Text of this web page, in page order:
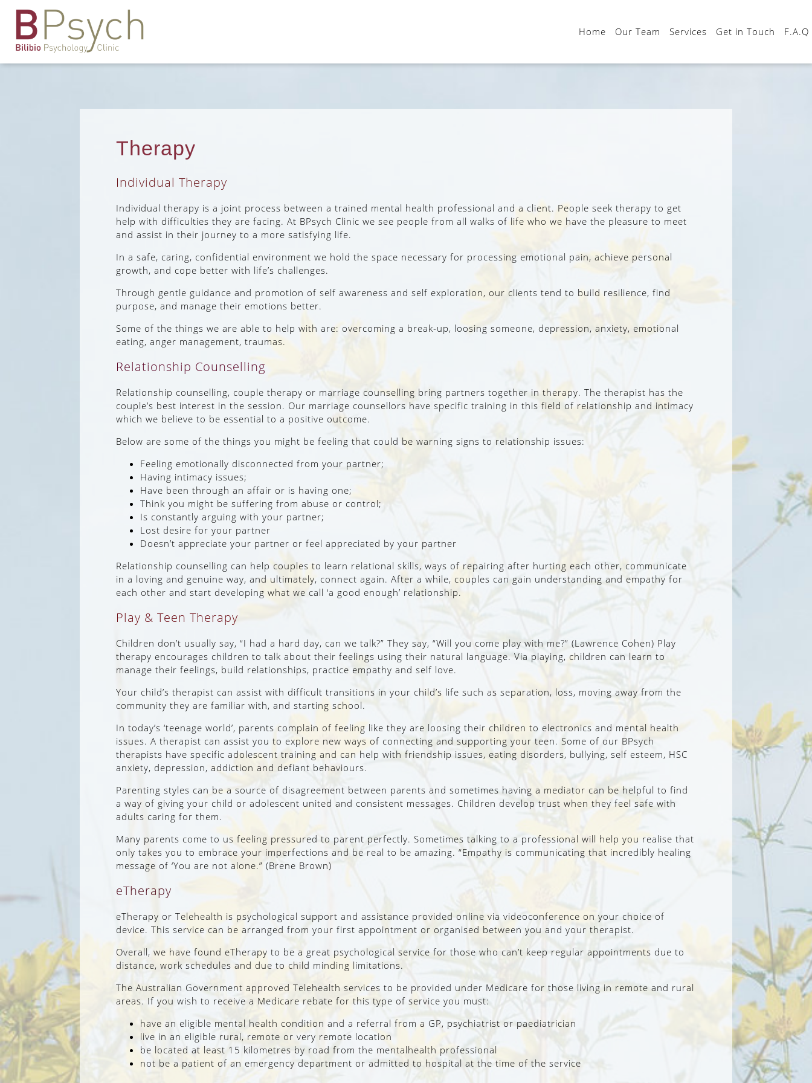
Home Our Team Services Get in Touch F.A.Q
Therapy
Individual Therapy
Individual therapy is a joint process between a trained mental health professional and a client. People seek therapy to get
help with difficulties they are facing. At BPsych Clinic we see people from all walks of life who we have the pleasure to meet
and assist in their journey to a more satisfying life.
In a safe, caring, confidential environment we hold the space necessary for processing emotional pain, achieve personal
growth, and cope better with life’s challenges.
Through gentle guidance and promotion of self awareness and self exploration, our clients tend to build resilience, find
purpose, and manage their emotions better.
Some of the things we are able to help with are: overcoming a break-up, loosing someone, depression, anxiety, emotional
eating, anger management, traumas.
Relationship Counselling
Relationship counselling, couple therapy or marriage counselling bring partners together in therapy. The therapist has the
couple’s best interest in the session. Our marriage counsellors have specific training in this field of relationship and intimacy
which we believe to be essential to a positive outcome.
Below are some of the things you might be feeling that could be warning signs to relationship issues:
Feeling emotionally disconnected from your partner;
Having intimacy issues;
Have been through an affair or is having one;
Think you might be suffering from abuse or control;
Is constantly arguing with your partner;
Lost desire for your partner
Doesn’t appreciate your partner or feel appreciated by your partner
Relationship counselling can help couples to learn relational skills, ways of repairing after hurting each other, communicate
in a loving and genuine way, and ultimately, connect again. After a while, couples can gain understanding and empathy for
each other and start developing what we call ‘a good enough’ relationship.
Play & Teen Therapy
Children don’t usually say, “I had a hard day, can we talk?” They say, “Will you come play with me?” (Lawrence Cohen) Play
therapy encourages children to talk about their feelings using their natural language. Via playing, children can learn to
manage their feelings, build relationships, practice empathy and self love.
Your child’s therapist can assist with difficult transitions in your child’s life such as separation, loss, moving away from the
community they are familiar with, and starting school.
In today’s ‘teenage world’, parents complain of feeling like they are loosing their children to electronics and mental health
issues. A therapist can assist you to explore new ways of connecting and supporting your teen. Some of our BPsych
therapists have specific adolescent training and can help with friendship issues, eating disorders, bullying, self esteem, HSC
anxiety, depression, addiction and defiant behaviours.
Parenting styles can be a source of disagreement between parents and sometimes having a mediator can be helpful to find
a way of giving your child or adolescent united and consistent messages. Children develop trust when they feel safe with
adults caring for them.
Many parents come to us feeling pressured to parent perfectly. Sometimes talking to a professional will help you realise that
only takes you to embrace your imperfections and be real to be amazing. “Empathy is communicating that incredibly healing
message of ‘You are not alone.” (Brene Brown)
eTherapy
eTherapy or Telehealth is psychological support and assistance provided online via videoconference on your choice of
device. This service can be arranged from your first appointment or organised between you and your therapist.
Overall, we have found eTherapy to be a great psychological service for those who can’t keep regular appointments due to
distance, work schedules and due to child minding limitations.
The Australian Government approved Telehealth services to be provided under Medicare for those living in remote and rural
areas. If you wish to receive a Medicare rebate for this type of service you must:
have an eligible mental health condition and a referral from a GP, psychiatrist or paediatrician
live in an eligible rural, remote or very remote location
be located at least 15 kilometres by road from the mentalhealth professional
not be a patient of an emergency department or admitted to hospital at the time of the service